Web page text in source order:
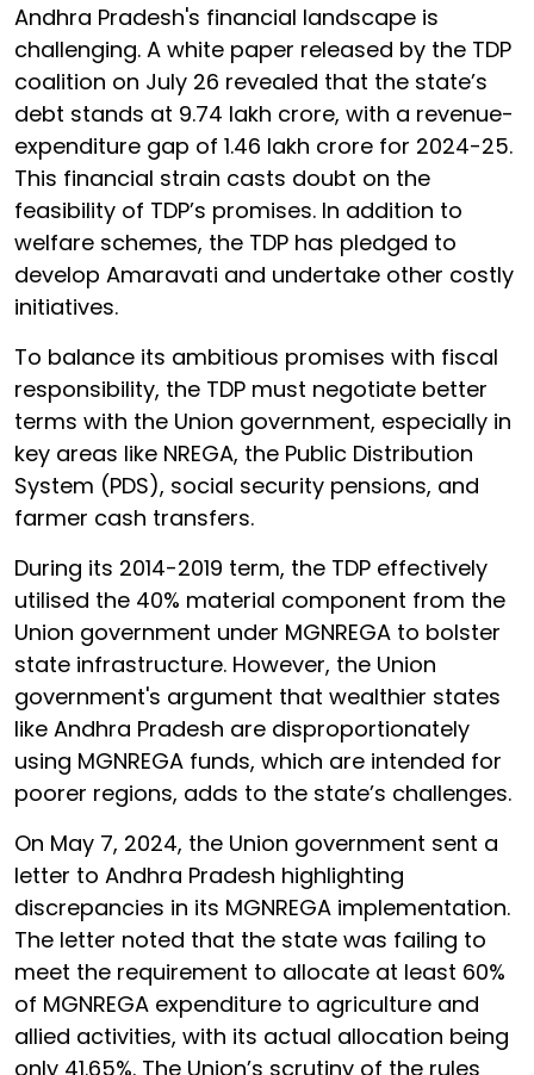
Andhra Pradesh's financial landscape is
challenging. A white paper released by the TDP
coalition on July 26 revealed that the state’s
debt stands at ₹9.74 lakh crore, with a revenue-
expenditure gap of ₹1.46 lakh crore for 2024-25.
This financial strain casts doubt on the
feasibility of TDP’s promises. In addition to
welfare schemes, the TDP has pledged to
develop Amaravati and undertake other costly
initiatives.
To balance its ambitious promises with fiscal
responsibility, the TDP must negotiate better
terms with the Union government, especially in
key areas like NREGA, the Public Distribution
System (PDS), social security pensions, and
farmer cash transfers.
During its 2014-2019 term, the TDP effectively
utilised the 40% material component from the
Union government under MGNREGA to bolster
state infrastructure. However, the Union
government's argument that wealthier states
like Andhra Pradesh are disproportionately
using MGNREGA funds, which are intended for
poorer regions, adds to the state’s challenges.
On May 7, 2024, the Union government sent a
letter to Andhra Pradesh highlighting
discrepancies in its MGNREGA implementation.
The letter noted that the state was failing to
meet the requirement to allocate at least 60%
of MGNREGA expenditure to agriculture and
allied activities, with its actual allocation being
only 41.65%. The Union’s scrutiny of the rules